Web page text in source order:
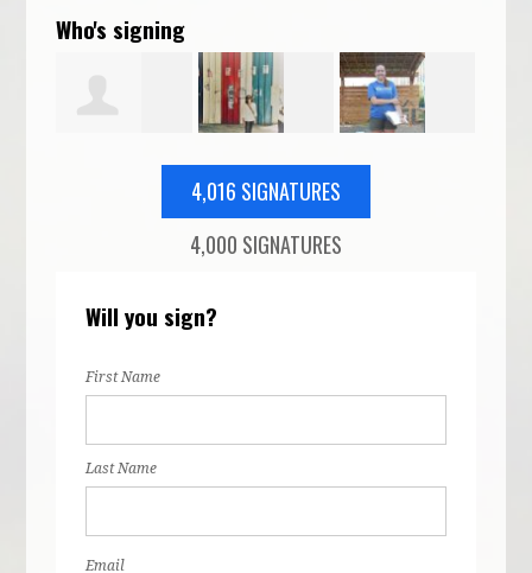
Who's signing
Corrie Arnn-
Schoenberg
Emily
4,016 SIGNATURES
4,000 SIGNATURES
Will you sign?
First Name
Last Name
Email